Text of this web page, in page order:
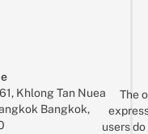
Khlong Tan Nuea
Bangkok,
The
users